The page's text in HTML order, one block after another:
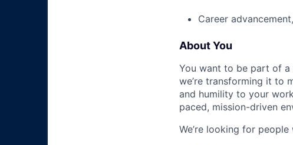
Career
About You
You want to be part of a
we’re transforming it to
and humility to your
paced, mission-driven
We’re looking for people